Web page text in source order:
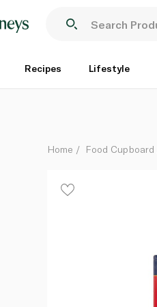
Recipes Lifestyle
Each
Home Food Cupboard